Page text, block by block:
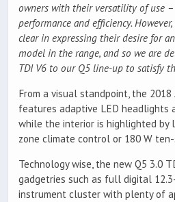
owners with their versatility of use
performance and efficiency.
clear in expressing their desire for
model in the range, and so we are
TDI V6 to our Q5 line-up to satisfy
From a visual standpoint, the 2018
features adaptive LED headlights
while the interior is highlighted by
zone climate control or 180 W
Technology wise, the new Q5 3.0
gadgetries such as full digital
instrument cluster with plenty of